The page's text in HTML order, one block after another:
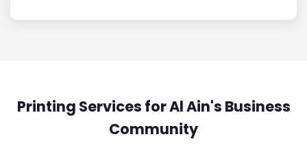
Printing Services for Al Ain's Business
Community